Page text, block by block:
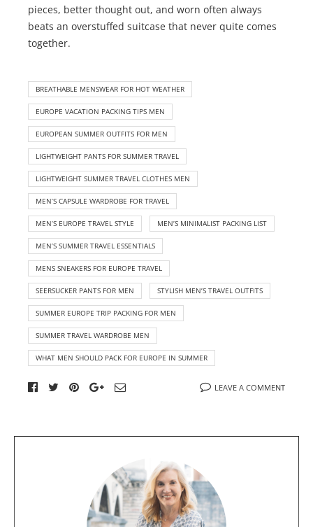
pieces, better thought out, and worn often always
beats an overstuffed suitcase that never quite comes
together.
BREATHABLE MENSWEAR FOR HOT WEATHER
EUROPE VACATION PACKING TIPS MEN
EUROPEAN SUMMER OUTFITS FOR MEN
LIGHTWEIGHT PANTS FOR SUMMER TRAVEL
LIGHTWEIGHT SUMMER TRAVEL CLOTHES MEN
MEN’S CAPSULE WARDROBE FOR TRAVEL
MEN’S EUROPE TRAVEL STYLE MEN’S MINIMALIST PACKING LIST
MEN’S SUMMER TRAVEL ESSENTIALS
MENS SNEAKERS FOR EUROPE TRAVEL
SEERSUCKER PANTS FOR MEN STYLISH MEN’S TRAVEL OUTFITS
SUMMER EUROPE TRIP PACKING FOR MEN
SUMMER TRAVEL WARDROBE MEN
WHAT MEN SHOULD PACK FOR EUROPE IN SUMMER
LEAVE A COMMENT